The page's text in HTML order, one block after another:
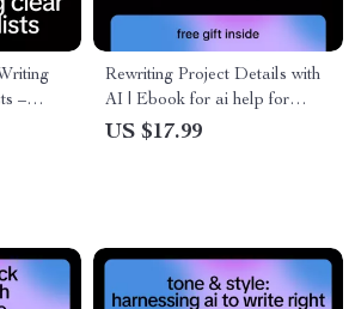
–
&
Rewriting Project Details with
AI | Ebook for ai help for
rewriting technical project
US $17.99